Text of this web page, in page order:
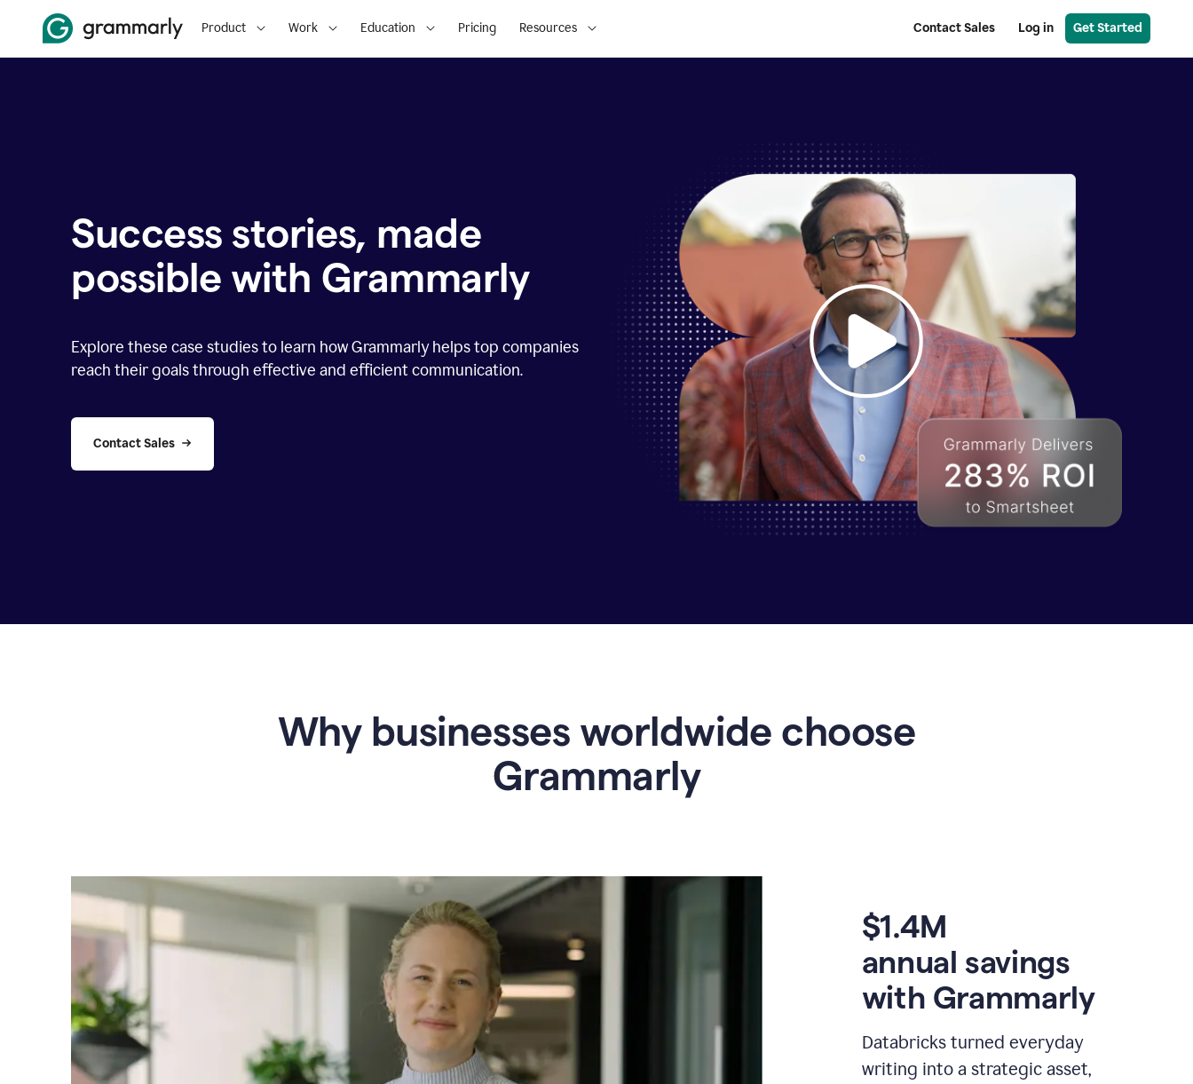
Product Work Education Pricing Resources Contact Sales Log in Get Started
Success stories, made
possible with Grammarly
Explore these case studies to learn how Grammarly helps top companies
reach their goals through effective and efficient communication.
Contact Sales
Why businesses worldwide choose
Grammarly
$1.4M
annual savings
with Grammarly
Databricks turned everyday
writing into a strategic asset,